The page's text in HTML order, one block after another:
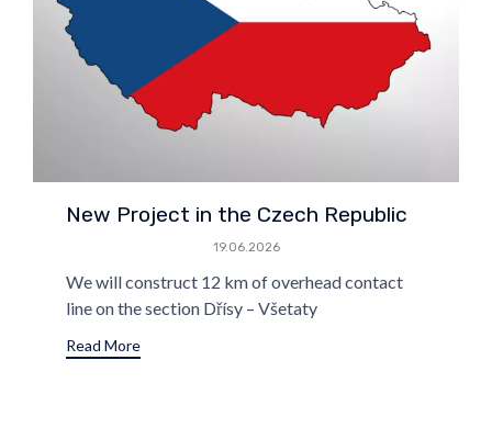
New Project in the Czech Republic
19.06.2026
We will construct 12 km of overhead contact
line on the section Dřísy – Všetaty
Read More